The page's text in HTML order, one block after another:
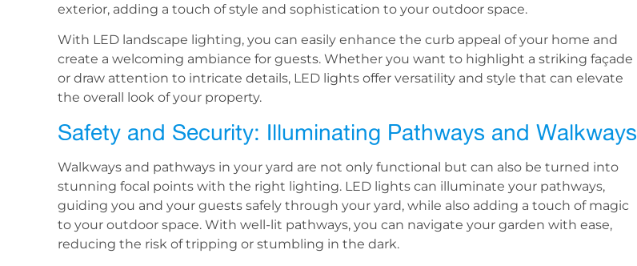
exterior, adding a touch of style and sophistication to your outdoor space.
With LED landscape lighting, you can easily enhance the curb appeal of your home and
create a welcoming ambiance for guests. Whether you want to highlight a striking façade
or draw attention to intricate details, LED lights offer versatility and style that can elevate
the overall look of your property.
Safety and Security: Illuminating Pathways and Walkways
Walkways and pathways in your yard are not only functional but can also be turned into
stunning focal points with the right lighting. LED lights can illuminate your pathways,
guiding you and your guests safely through your yard, while also adding a touch of magic
to your outdoor space. With well-lit pathways, you can navigate your garden with ease,
reducing the risk of tripping or stumbling in the dark.